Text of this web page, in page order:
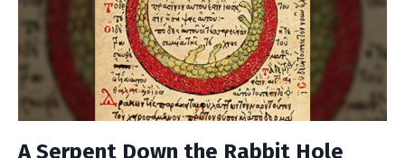
A Serpent Down the Rabbit Hole